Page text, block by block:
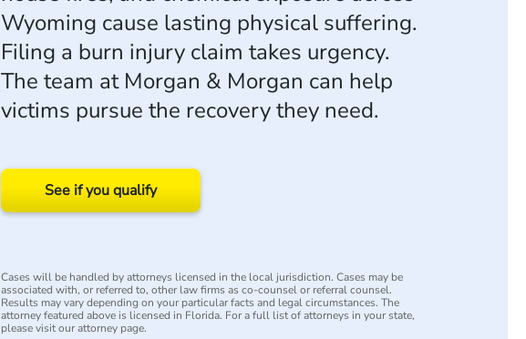
Wyoming cause lasting physical suffering.
Filing a burn injury claim takes urgency.
The team at Morgan & Morgan can help
victims pursue the recovery they need.
See if you qualify
Cases will be handled by attorneys licensed in the local jurisdiction. Cases may be
associated with, or referred to, other law firms as co-counsel or referral counsel.
Results may vary depending on your particular facts and legal circumstances. The
attorney featured above is licensed in Florida. For a full list of attorneys in your state,
please visit our attorney page.